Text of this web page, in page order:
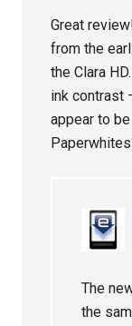
Great
from the
the Clara
ink contrast
appear to
The
the